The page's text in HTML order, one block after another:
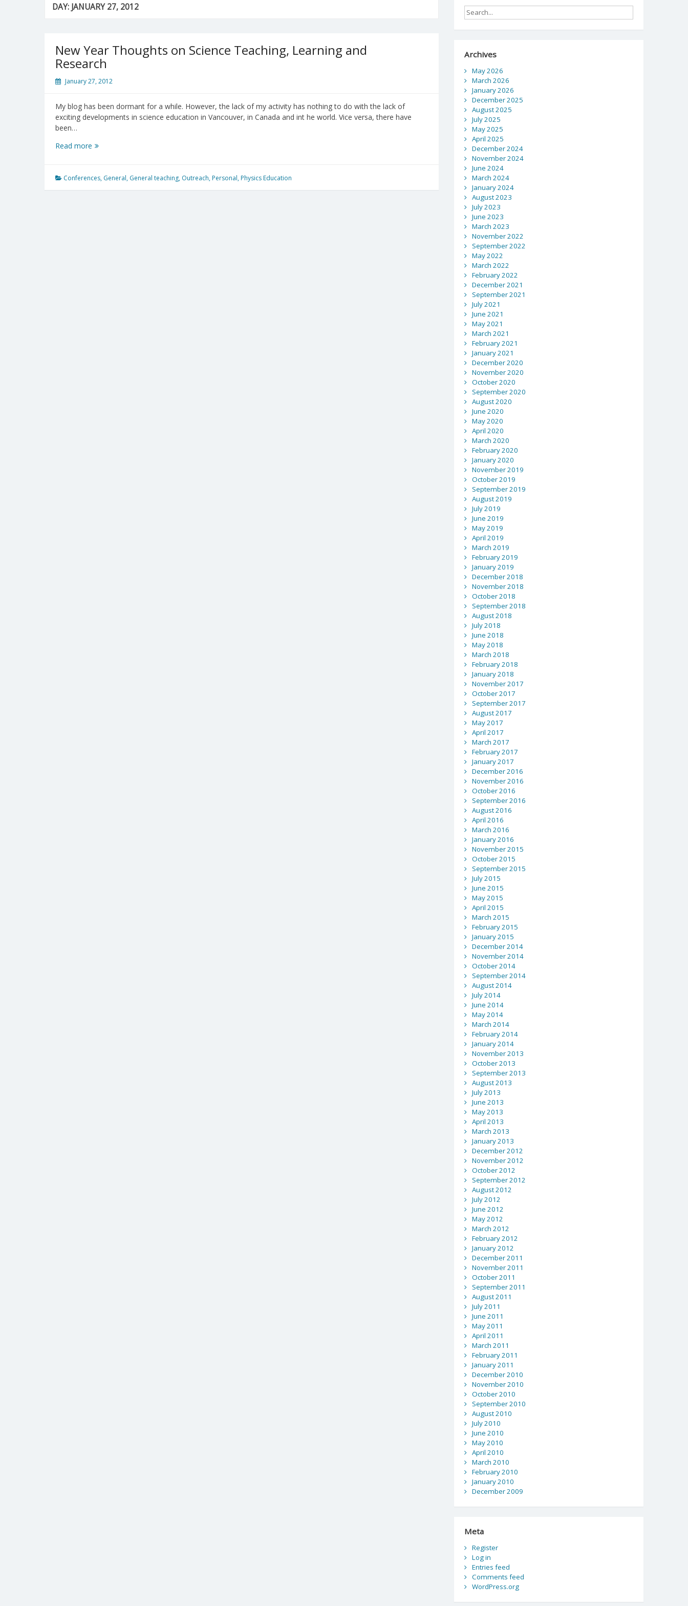
DAY: JANUARY 27, 2012
New Year Thoughts on Science Teaching, Learning and
Research
January 27, 2012
My blog has been dormant for a while. However, the lack of my activity has nothing to do with the lack of
exciting developments in science education in Vancouver, in Canada and int he world. Vice versa, there have
been…
Read more New
on
Science
Conferences, General, General teaching, Outreach, Personal, Physics Education
Archives
May 2026
March 2026
January 2026
December 2025
August 2025
July 2025
May 2025
April 2025
December 2024
November 2024
June 2024
March 2024
January 2024
August 2023
July 2023
June 2023
March 2023
November 2022
September 2022
May 2022
March 2022
February 2022
December 2021
September 2021
July 2021
June 2021
May 2021
March 2021
February 2021
January 2021
December 2020
November 2020
October 2020
September 2020
August 2020
June 2020
May 2020
April 2020
March 2020
February 2020
January 2020
November 2019
October 2019
September 2019
August 2019
July 2019
June 2019
May 2019
April 2019
March 2019
February 2019
January 2019
December 2018
November 2018
October 2018
September 2018
August 2018
July 2018
June 2018
May 2018
March 2018
February 2018
January 2018
November 2017
October 2017
September 2017
August 2017
May 2017
April 2017
March 2017
February 2017
January 2017
December 2016
November 2016
October 2016
September 2016
August 2016
April 2016
March 2016
January 2016
November 2015
October 2015
September 2015
July 2015
June 2015
May 2015
April 2015
March 2015
February 2015
January 2015
December 2014
November 2014
October 2014
September 2014
August 2014
July 2014
June 2014
May 2014
March 2014
February 2014
January 2014
November 2013
October 2013
September 2013
August 2013
July 2013
June 2013
May 2013
April 2013
March 2013
January 2013
December 2012
November 2012
October 2012
September 2012
August 2012
July 2012
June 2012
May 2012
March 2012
February 2012
January 2012
December 2011
November 2011
October 2011
September 2011
August 2011
July 2011
June 2011
May 2011
April 2011
March 2011
February 2011
January 2011
December 2010
November 2010
October 2010
September 2010
August 2010
July 2010
June 2010
May 2010
April 2010
March 2010
February 2010
January 2010
December 2009
Meta
Register
Log in
Entries feed
Comments feed
WordPress.org